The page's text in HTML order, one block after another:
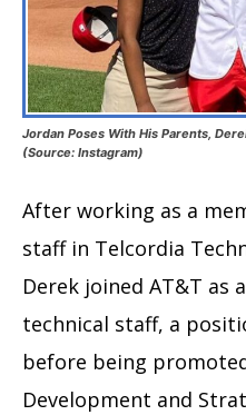
Jordan Poses With His Parents,
(Source: Instagram)
After working as a
staff in Telcordia
Derek joined AT&T as
technical staff, a
before being
Development and